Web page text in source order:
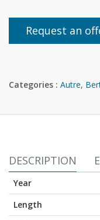
Request an
Categories : Autre,
DESCRIPTION
Year
Length